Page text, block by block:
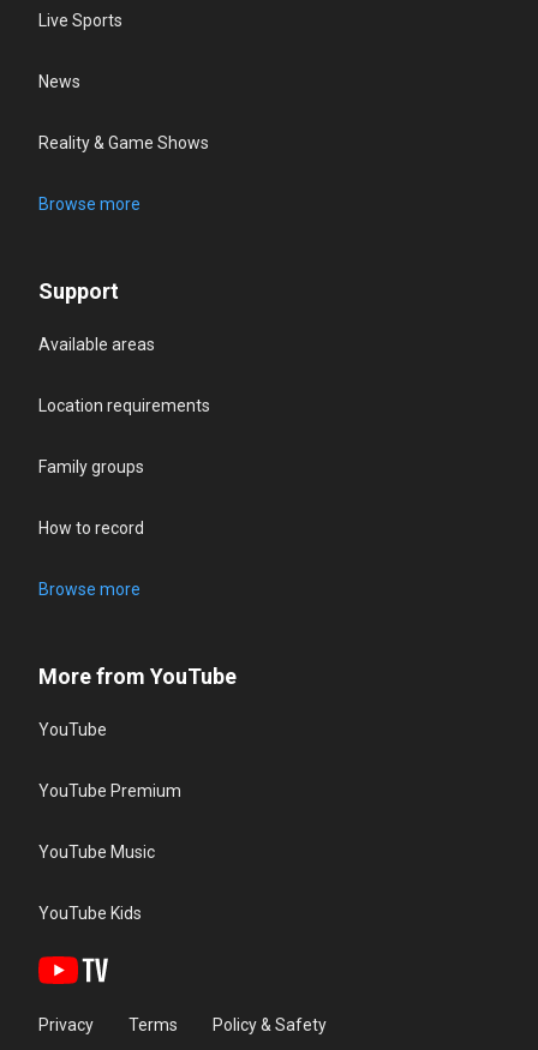
Live Sports
News
Reality & Game Shows
Browse more
Support
Available areas
Location requirements
Family groups
How to record
Browse more
More from YouTube
YouTube
YouTube Premium
YouTube Music
YouTube Kids
Privacy Terms Policy & Safety